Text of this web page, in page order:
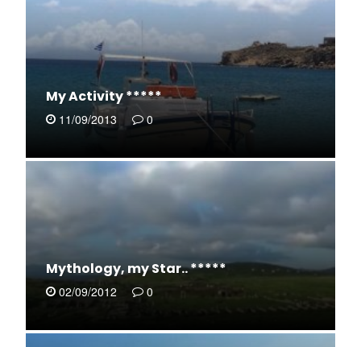
My Activity *****
11/09/2013 0
Mythology, my Star.. *****
02/09/2012 0